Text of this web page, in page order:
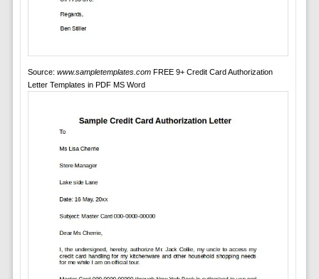
Source: www.sampletemplates.comFREE 9+ Credit Card Authorization
Letter Templates in PDF MS Word